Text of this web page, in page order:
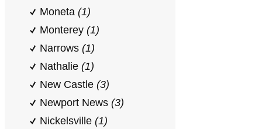
Moneta (1)
Monterey (1)
Narrows (1)
Nathalie (1)
New Castle (3)
Newport News (3)
Nickelsville (1)